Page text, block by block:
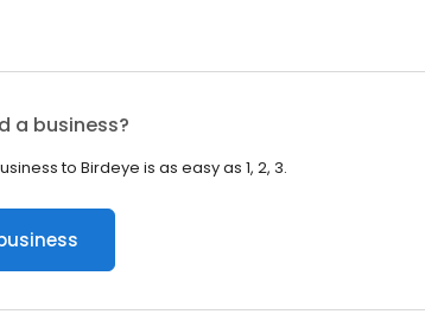
a business?
to Birdeye is as easy as 1, 2, 3.